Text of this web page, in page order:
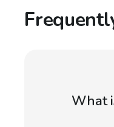
What